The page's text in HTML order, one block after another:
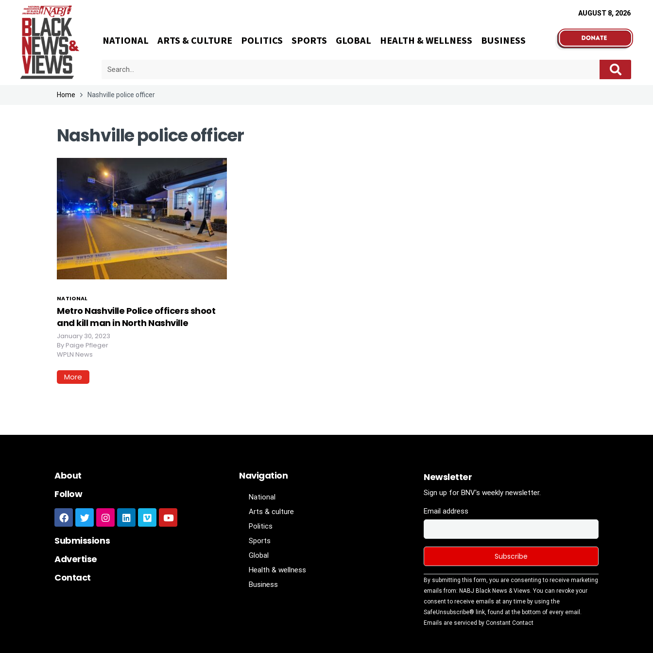
AUGUST 8, 2026
NATIONAL ARTS & CULTURE POLITICS SPORTS GLOBAL HEALTH & WELLNESS BUSINESS
Home Nashville police officer
Nashville police officer
NATIONAL
Metro Nashville Police officers shoot
and kill man in North Nashville
January 30, 2023
By Paige Pfleger
WPLN News
More
About
Follow
Submissions
Advertise
Contact
Navigation
National
Arts & culture
Politics
Sports
Global
Health & wellness
Business
Newsletter
Sign up for BNV's weekly newsletter.
Email address
Constant
Contact
Use.
Please
leave this
By submitting this form, you are consenting to receive marketing
emails from: NABJ Black News & Views. You can revoke your
consent to receive emails at any time by using the
SafeUnsubscribe® link, found at the bottom of every email.
Emails are serviced by Constant Contact